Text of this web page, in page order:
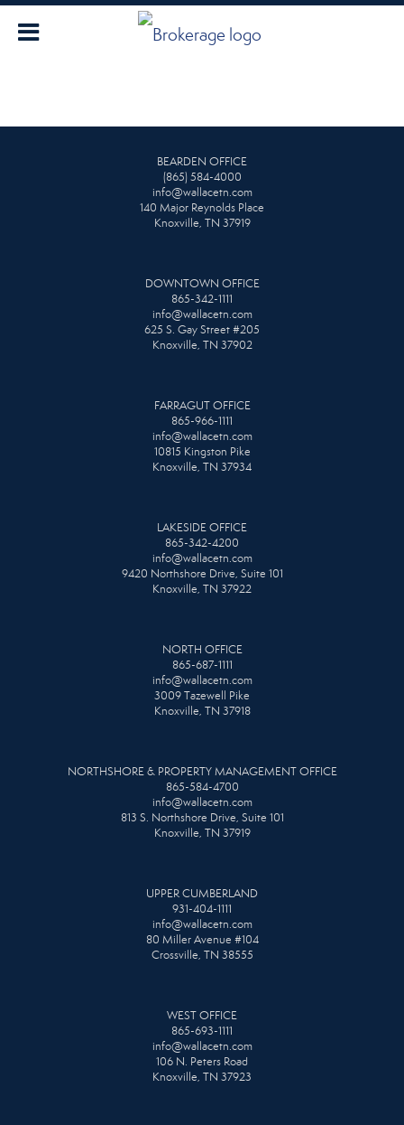
BEARDEN OFFICE
(865) 584-4000
info@wallacetn.com
140 Major Reynolds Place
Knoxville, TN 37919
DOWNTOWN OFFICE
865-342-1111
info@wallacetn.com
625 S. Gay Street #205
Knoxville, TN 37902
FARRAGUT OFFICE
865-966-1111
info@wallacetn.com
10815 Kingston Pike
Knoxville, TN 37934
LAKESIDE OFFICE
865-342-4200
info@wallacetn.com
9420 Northshore Drive, Suite 101
Knoxville, TN 37922
NORTH OFFICE
865-687-1111
info@wallacetn.com
3009 Tazewell Pike
Knoxville, TN 37918
NORTHSHORE & PROPERTY MANAGEMENT OFFICE
865-584-4700
info@wallacetn.com
813 S. Northshore Drive, Suite 101
Knoxville, TN 37919
UPPER CUMBERLAND
931-404-1111
info@wallacetn.com
80 Miller Avenue #104
Crossville, TN 38555
WEST OFFICE
865-693-1111
info@wallacetn.com
106 N. Peters Road
Knoxville, TN 37923